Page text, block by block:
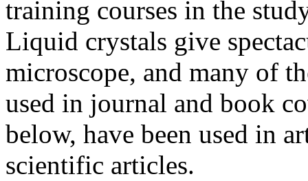
training courses in the
Liquid crystals give
microscope, and many of
used in journal and book
below, have been used in
scientific articles.